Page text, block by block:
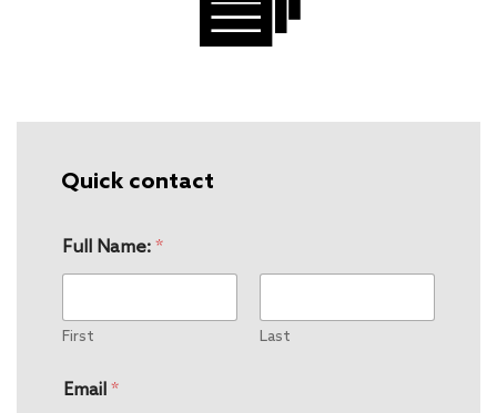
Quick contact
Full Name: *
First Last
Email *